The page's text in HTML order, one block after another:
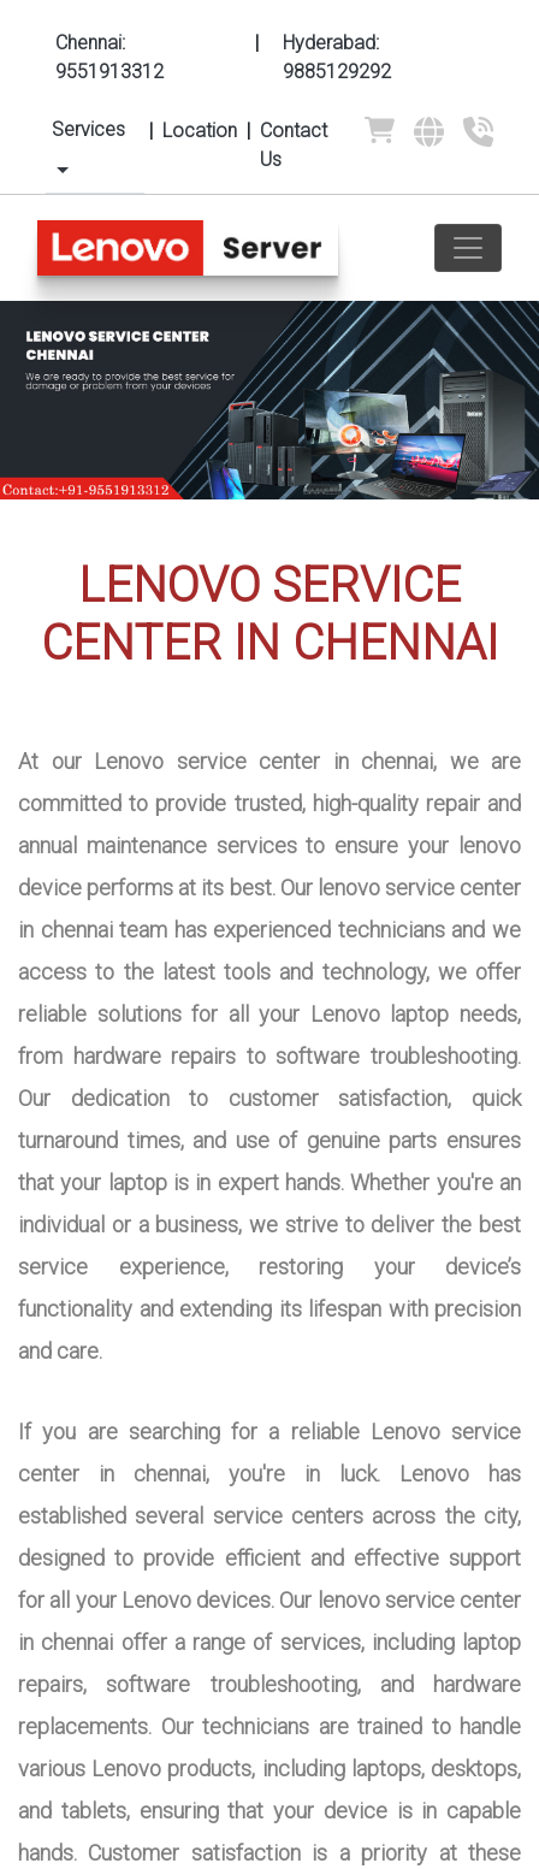
Chennai:
9551913312
|
Hyderabad:
9885129292
Services | Location | Contact
Us
LENOVO SERVICE
CENTER IN CHENNAI
At our Lenovo service center in chennai, we are
committed to provide trusted, high-quality repair and
annual maintenance services to ensure your lenovo
device performs at its best. Our lenovo service center
in chennai team has experienced technicians and we
access to the latest tools and technology, we offer
reliable solutions for all your Lenovo laptop needs,
from hardware repairs to software troubleshooting.
Our dedication to customer satisfaction, quick
turnaround times, and use of genuine parts ensures
that your laptop is in expert hands. Whether you're an
individual or a business, we strive to deliver the best
service experience, restoring your device’s
functionality and extending its lifespan with precision
and care.
If you are searching for a reliable Lenovo service
center in chennai, you're in luck. Lenovo has
established several service centers across the city,
designed to provide efficient and effective support
for all your Lenovo devices. Our lenovo service center
in chennai offer a range of services, including laptop
repairs, software troubleshooting, and hardware
replacements. Our technicians are trained to handle
various Lenovo products, including laptops, desktops,
and tablets, ensuring that your device is in capable
hands. Customer satisfaction is a priority at these